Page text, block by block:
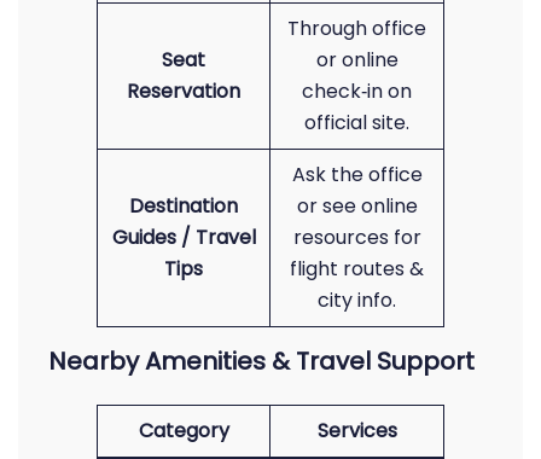
Seat
Reservation
Through office
or online
check‑in on
official site.
Destination
Guides / Travel
Tips
Ask the office
or see online
resources for
flight routes &
city info.
Nearby Amenities & Travel Support
Category Services